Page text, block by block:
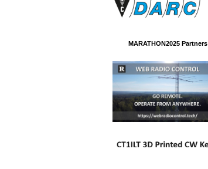
MARATHON2025 Partners